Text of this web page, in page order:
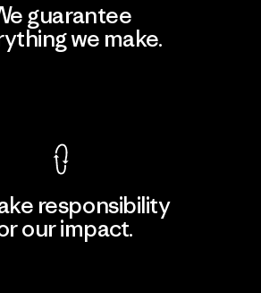
guarantee
we make.
responsibility
our impact.